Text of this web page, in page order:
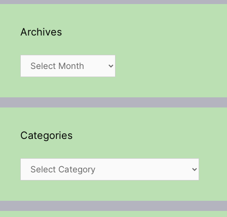
Archives
Archives
Categories
Categories